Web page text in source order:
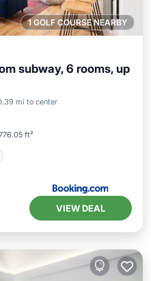
1 GOLF COURSE NEARBY
subway, 6 rooms, up
mi to center
ft²
View
VIEW DEAL